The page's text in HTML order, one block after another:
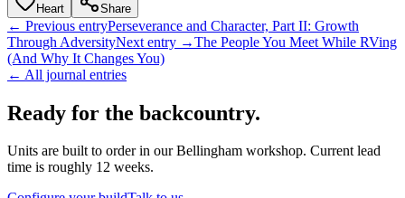
Heart Share
← Previous entryPerseverance and Character, Part II: Growth
Through AdversityNext entry →The People You Meet While RVing
(And Why It Changes You)
← All journal entries
Ready for the backcountry.
Units are built to order in our Bellingham workshop. Current lead
time is roughly 12 weeks.